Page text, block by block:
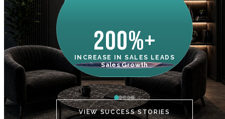
200%+
INCREASE IN SALES LEADS
Sales Growth
VIEW SUCCESS STORIES